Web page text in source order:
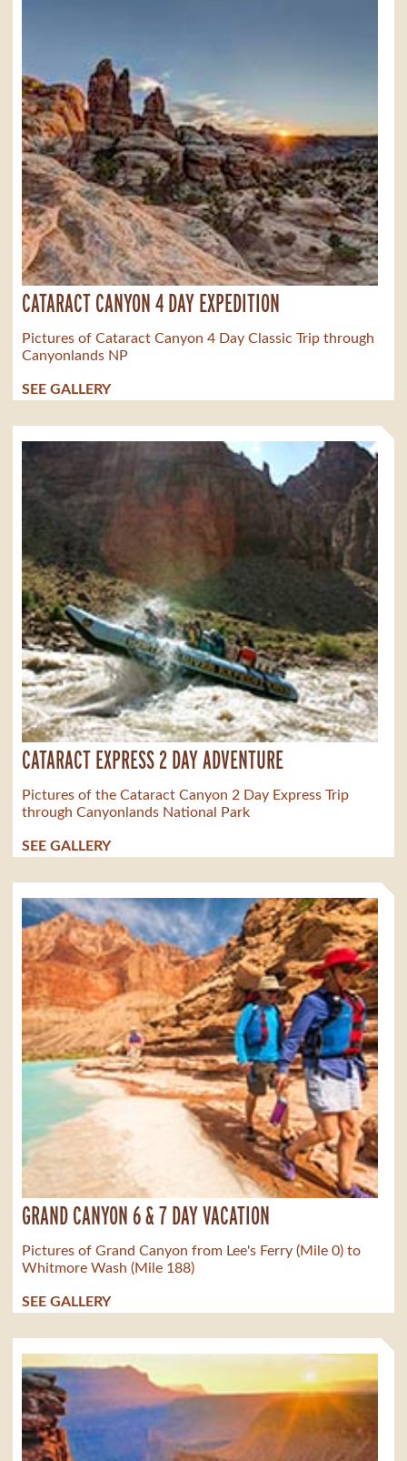
CATARACT CANYON 4 DAY EXPEDITION
Pictures of Cataract Canyon 4 Day Classic Trip through
Canyonlands NP
SEE GALLERY
CATARACT EXPRESS 2 DAY ADVENTURE
Pictures of the Cataract Canyon 2 Day Express Trip
through Canyonlands National Park
SEE GALLERY
GRAND CANYON 6 & 7 DAY VACATION
Pictures of Grand Canyon from Lee's Ferry (Mile 0) to
Whitmore Wash (Mile 188)
SEE GALLERY